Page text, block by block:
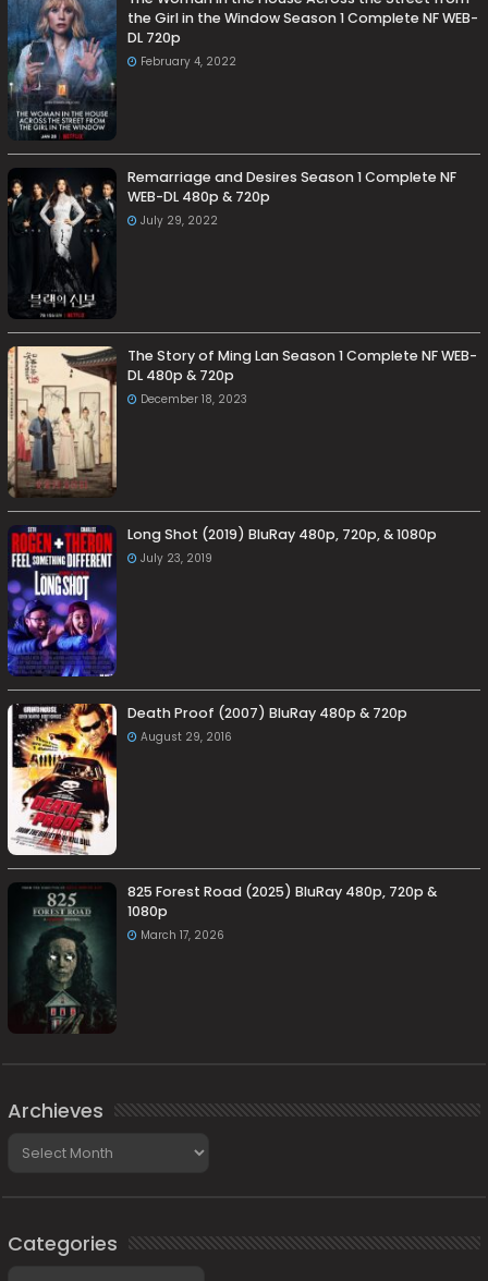
the Girl in the Window Season 1 Complete NF WEB-
DL 720p
February 4, 2022
Remarriage and Desires Season 1 Complete NF
WEB-DL 480p & 720p
July 29, 2022
The Story of Ming Lan Season 1 Complete NF WEB-
DL 480p & 720p
December 18, 2023
Long Shot (2019) BluRay 480p, 720p, & 1080p
July 23, 2019
Death Proof (2007) BluRay 480p & 720p
August 29, 2016
825 Forest Road (2025) BluRay 480p, 720p &
1080p
March 17, 2026
Archieves
Categories